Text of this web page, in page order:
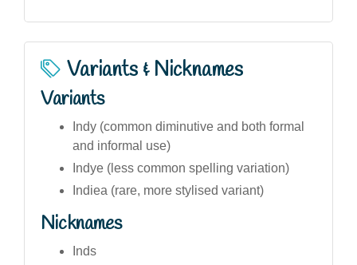
Variants & Nicknames
Variants
Indy (common diminutive and both formal
and informal use)
Indye (less common spelling variation)
Indiea (rare, more stylised variant)
Nicknames
Inds